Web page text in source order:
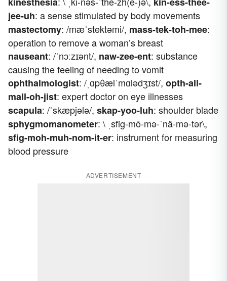
jee-uh: a sense stimulated by body movements
mastectomy: /mæˈstektəmi/, mass-tek-toh-mee:
operation to remove a woman’s breast
nauseant: /ˈnɔːzɪənt/, naw-zee-ent: substance
causing the feeling of needing to vomit
ophthalmologist: /ˌɑpθælˈmɑlədʒɪst/, opth-all-
mall-oh-jist: expert doctor on eye illnesses
scapula: /ˈskæpjələ/, skap-yoo-luh: shoulder blade
sphygmomanometer: \ ˌsfig-mō-mə-ˈnä-mə-tər\,
sfig-moh-muh-nom-it-er: instrument for measuring
blood pressure
ADVERTISEMENT